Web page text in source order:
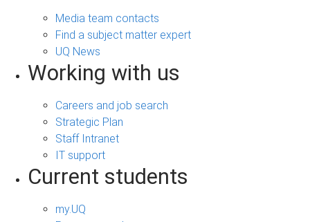
Media team contacts
Find a subject matter expert
UQ News
Working with us
Careers and job search
Strategic Plan
Staff Intranet
IT support
Current students
my.UQ